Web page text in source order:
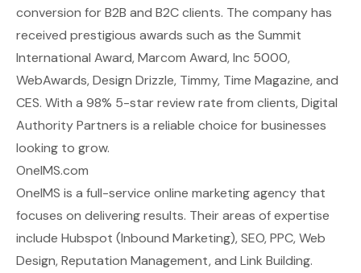
conversion for B2B and B2C clients. The company has
received prestigious awards such as the Summit
International Award, Marcom Award, Inc 5000,
WebAwards, Design Drizzle, Timmy, Time Magazine, and
CES. With a 98% 5-star review rate from clients, Digital
Authority Partners is a reliable choice for businesses
looking to grow.
OneIMS.com
OneIMS is a full-service online marketing agency that
focuses on delivering results. Their areas of expertise
include Hubspot (Inbound Marketing), SEO, PPC, Web
Design, Reputation Management, and Link Building.